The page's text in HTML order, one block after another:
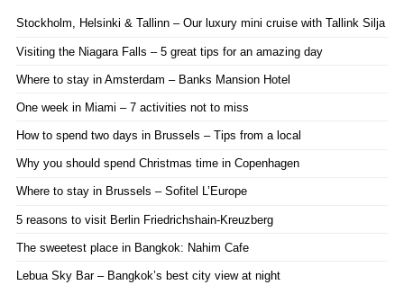
Stockholm, Helsinki & Tallinn – Our luxury mini cruise with Tallink Silja
Visiting the Niagara Falls – 5 great tips for an amazing day
Where to stay in Amsterdam – Banks Mansion Hotel
One week in Miami – 7 activities not to miss
How to spend two days in Brussels – Tips from a local
Why you should spend Christmas time in Copenhagen
Where to stay in Brussels – Sofitel L’Europe
5 reasons to visit Berlin Friedrichshain-Kreuzberg
The sweetest place in Bangkok: Nahim Cafe
Lebua Sky Bar – Bangkok’s best city view at night